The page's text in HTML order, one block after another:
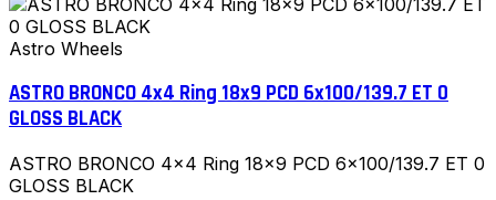
Astro Wheels
ASTRO BRONCO 4x4 Ring 18x9 PCD 6x100/139.7 ET 0
GLOSS BLACK
ASTRO BRONCO 4x4 Ring 18x9 PCD 6x100/139.7 ET 0
GLOSS BLACK